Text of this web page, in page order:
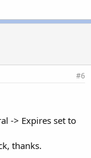
#6
-> Expires set to
thanks.